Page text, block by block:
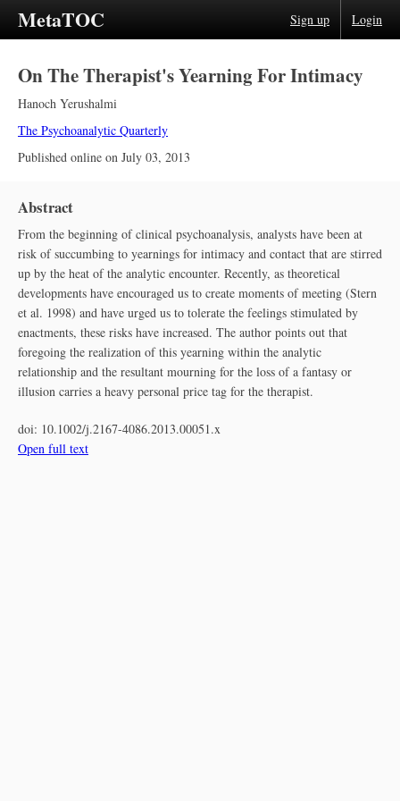
MetaTOC Sign up Login
On The Therapist's Yearning For Intimacy
Hanoch Yerushalmi
The Psychoanalytic Quarterly
Published online on July 03, 2013
Abstract
From the beginning of clinical psychoanalysis, analysts have been at
risk of succumbing to yearnings for intimacy and contact that are stirred
up by the heat of the analytic encounter. Recently, as theoretical
developments have encouraged us to create moments of meeting (Stern
et al. 1998) and have urged us to tolerate the feelings stimulated by
enactments, these risks have increased. The author points out that
foregoing the realization of this yearning within the analytic
relationship and the resultant mourning for the loss of a fantasy or
illusion carries a heavy personal price tag for the therapist.
doi: 10.1002/j.2167-4086.2013.00051.x
Open full text